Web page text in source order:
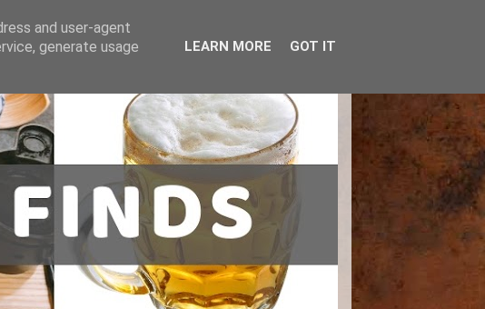
and user-agent
generate usage
LEARN MORE GOT IT